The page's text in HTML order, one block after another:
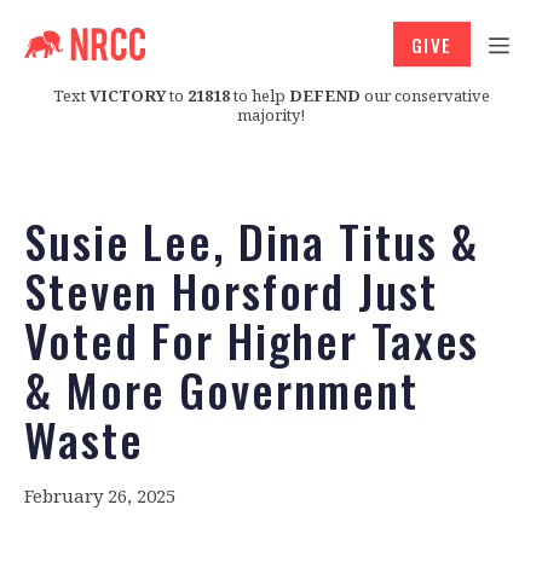
TextVICTORYto 21818to help DEFEND our conservative
majority!
GIVE
Susie Lee, Dina Titus &
Steven Horsford Just
Voted For Higher Taxes
& More Government
Waste
February 26, 2025